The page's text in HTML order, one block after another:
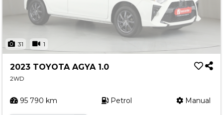
31 1
2023 TOYOTA AGYA 1.0
2WD
95 790 km Petrol Manual